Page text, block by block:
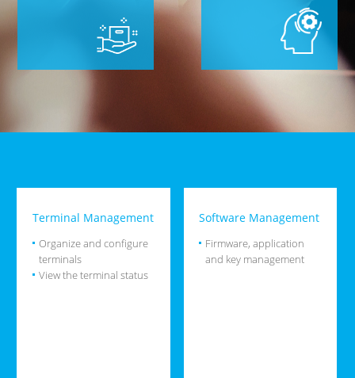
Terminal Management
Organize and configure
terminals
View the terminal status
Software Management
Firmware, application
and key management